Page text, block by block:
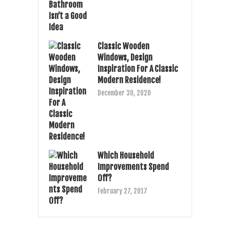
Classic Wooden
Windows, Design
Inspiration For A Classic
Modern Residence!
December 30, 2020
Which Household
Improvements Spend
Off?
February 27, 2017